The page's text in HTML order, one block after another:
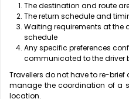
The destination and route
The return schedule and
Waiting requirements at the
schedule
Any specific preferences
communicated to the driver
Travellers do not have to re-brief
manage the coordination of a
location.